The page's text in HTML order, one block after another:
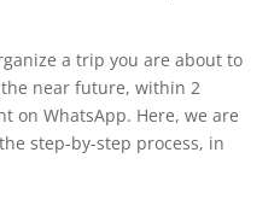
a trip you are about to
near future, within 2
on WhatsApp. Here, we are
step-by-step process, in